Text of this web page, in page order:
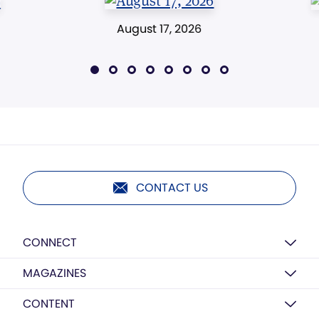
August 17, 2026
CONTACT US
CONNECT
MAGAZINES
CONTENT